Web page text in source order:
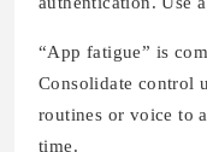
“App fatigue” is
Consolidate control
routines or voice to
time.